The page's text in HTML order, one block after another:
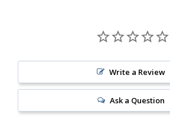
Write a Review
Ask a Question